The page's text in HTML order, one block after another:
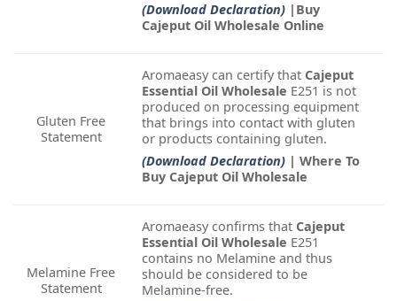
(Download Declaration) |Buy
Cajeput Oil Wholesale Online
Gluten Free
Statement
Aromaeasy can certify that Cajeput
Essential Oil Wholesale E251 is not
produced on processing equipment
that brings into contact with gluten
or products containing gluten.
(Download Declaration) | Where To
Buy Cajeput Oil Wholesale
Melamine Free
Statement
Aromaeasy confirms that Cajeput
Essential Oil Wholesale E251
contains no Melamine and thus
should be considered to be
Melamine-free.